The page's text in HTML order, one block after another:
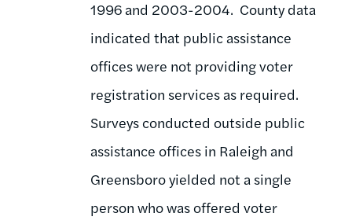
1996 and 2003-2004. County data
indicated that public assistance
offices were not providing voter
registration services as required.
Surveys conducted outside public
assistance offices in Raleigh and
Greensboro yielded not a single
person who was offered voter